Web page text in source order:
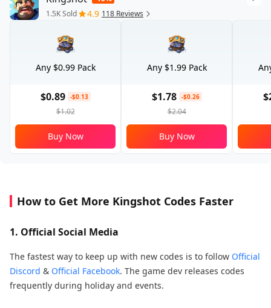
1.5K Sold
4.9 118 Reviews
Any $0.99 Pack
$0.89 -$0.13
$1.02
Buy Now
Any $1.99 Pack
$1.78 -$0.26
$2.04
Buy Now
How to Get More Kingshot Codes Faster
1. Official Social Media
The fastest way to keep up with new codes is to follow Official
Discord & Official Facebook. The game dev releases codes
frequently during holiday and events.